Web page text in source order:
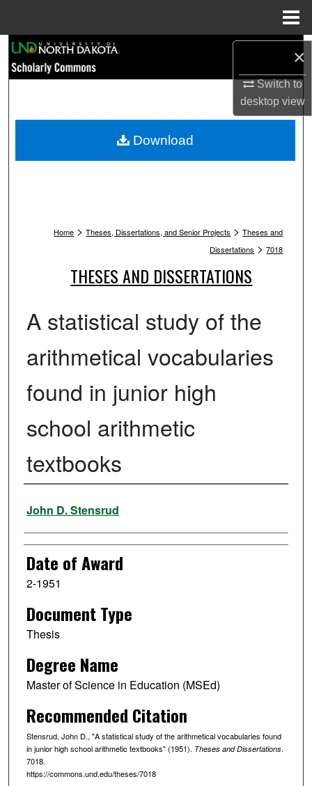
×
Switch to
desktopview
Browse Collections
My Account
Home > Theses, Dissertations, and Senior Projects > Theses and
Dissertations > 7018
THESES AND DISSERTATIONS
A statistical study of the
arithmetical vocabularies
found in junior high
school arithmetic
textbooks
Author
John D. Stensrud
Date of Award
2-1951
Document Type
Thesis
Degree Name
Master of Science in Education (MSEd)
Recommended Citation
Stensrud, John D., "A statistical study of the arithmetical vocabularies found
in junior high school arithmetic textbooks" (1951). Theses and Dissertations.
7018.
https://commons.und.edu/theses/7018
Download